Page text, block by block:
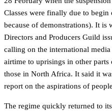
Classes were finally due to
because of demonstrations). It
Directors and Producers Guild
calling on the international
airtime to uprisings in other parts
those in North Africa. It said it
report on the aspirations of
The regime quickly returned to